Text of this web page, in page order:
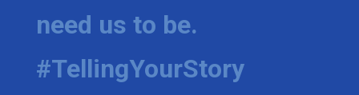
need us to be.
#TellingYourStory